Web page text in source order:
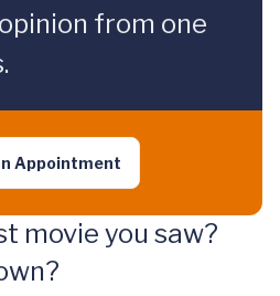
from one
Appointment
movie you saw?